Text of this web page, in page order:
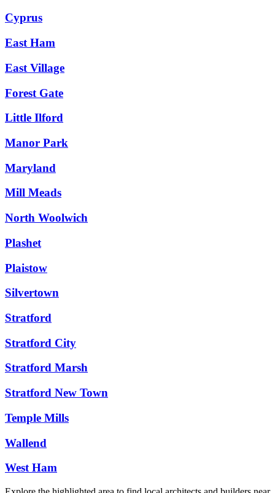
Cyprus
East Ham
East Village
Forest Gate
Little Ilford
Manor Park
Maryland
Mill Meads
North Woolwich
Plashet
Plaistow
Silvertown
Stratford
Stratford City
Stratford Marsh
Stratford New Town
Temple Mills
Wallend
West Ham